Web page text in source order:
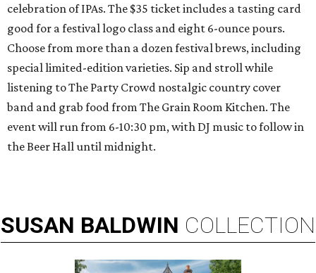
celebration of IPAs. The $35 ticket includes a tasting card
good for a festival logo class and eight 6-ounce pours.
Choose from more than a dozen festival brews, including
special limited-edition varieties. Sip and stroll while
listening to The Party Crowd nostalgic country cover
band and grab food from The Grain Room Kitchen. The
event will run from 6-10:30 pm, with DJ music to follow in
the Beer Hall until midnight.
SUSAN BALDWIN COLLECTION